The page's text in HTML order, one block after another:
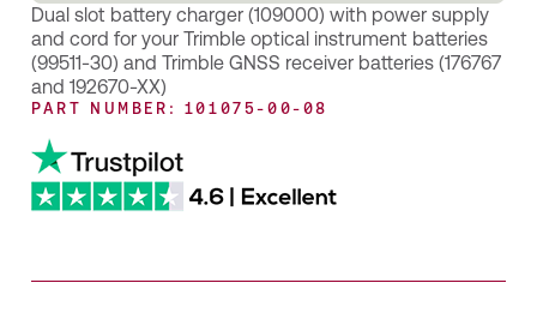
PRODUCT ENQUIRY
Dual slot battery charger (109000) with power supply
and cord for your Trimble optical instrument batteries
(99511-30) and Trimble GNSS receiver batteries (176767
and 192670-XX)
PART NUMBER: 101075-00-08